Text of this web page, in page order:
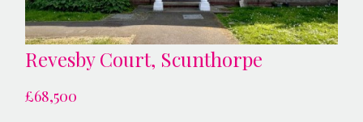
Revesby Court, Scunthorpe
£68,500